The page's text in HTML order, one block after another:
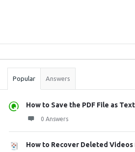
Stats
Popular Answers
How to Save the PDF File as
0 Answers
How to Recover Deleted Videos